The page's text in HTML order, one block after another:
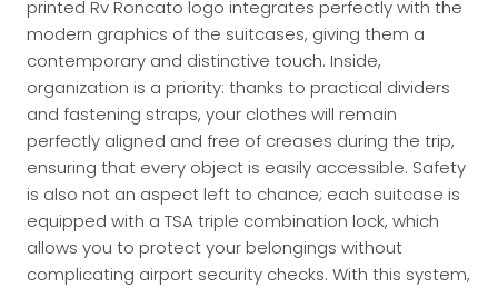
printed Rv Roncato logo integrates perfectly with the
modern graphics of the suitcases, giving them a
contemporary and distinctive touch. Inside,
organization is a priority: thanks to practical dividers
and fastening straps, your clothes will remain
perfectly aligned and free of creases during the trip,
ensuring that every object is easily accessible. Safety
is also not an aspect left to chance; each suitcase is
equipped with a TSA triple combination lock, which
allows you to protect your belongings without
complicating airport security checks. With this system,